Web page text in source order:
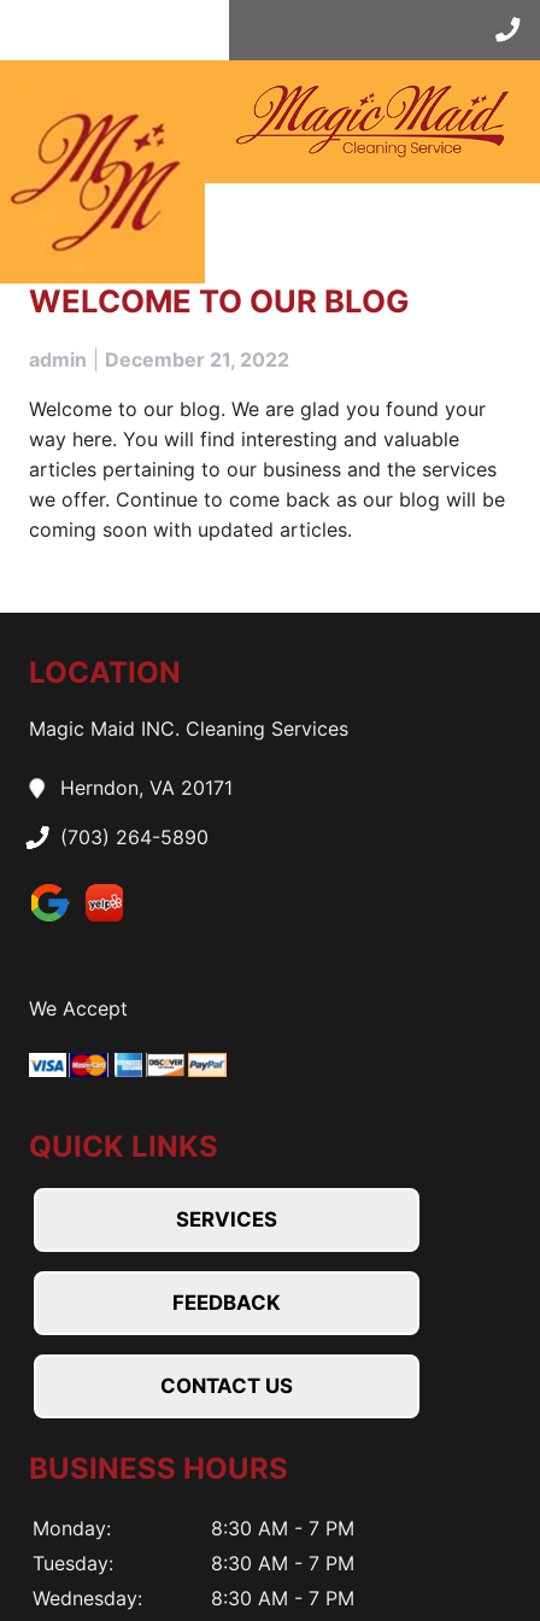
WELCOME TO OUR BLOG
admin December 21, 2022
Welcome to our blog. We are glad you found your
way here. You will find interesting and valuable
articles pertaining to our business and the services
we offer. Continue to come back as our blog will be
coming soon with updated articles.
LOCATION
Magic Maid INC. Cleaning Services
Herndon, VA 20171
(703) 264-5890
We Accept
QUICK LINKS
SERVICES
FEEDBACK
CONTACT US
BUSINESS HOURS
Monday:
8:30 AM - 7 PM
Tuesday:
8:30 AM - 7 PM
Wednesday:
8:30 AM - 7 PM